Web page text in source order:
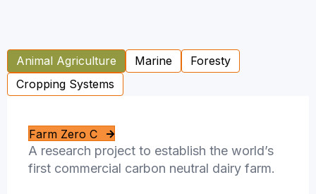
Animal Agriculture Marine
Foresty
Cropping Systems
Farm Zero C
A research project to establish the world’s
first commercial carbon neutral dairy farm.